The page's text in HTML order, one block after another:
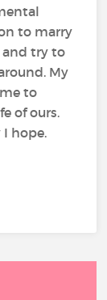
to marry
try to
My
to
of ours.
hope.